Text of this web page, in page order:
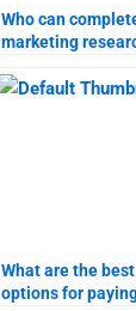
Who can
marketing
What are the best
options for